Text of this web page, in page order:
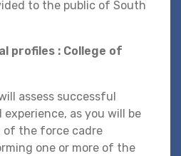
to the public of South
profiles : College of
assess successful
experience, as you will be
of the force cadre
one or more of the